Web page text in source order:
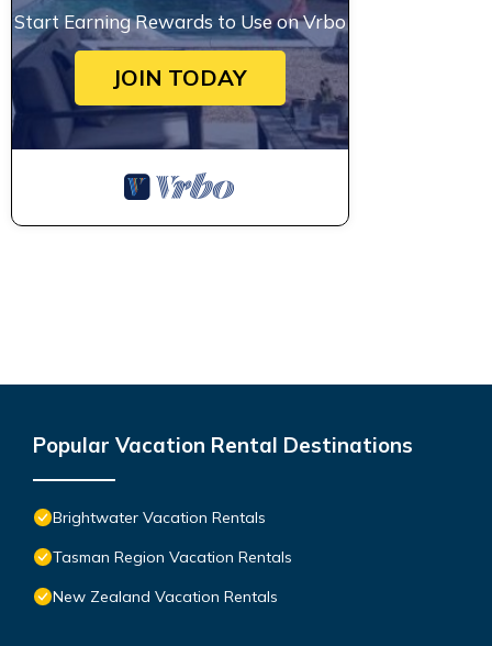
Start Earning Rewards to Use on Vrbo
JOIN TODAY
Popular Vacation Rental Destinations
Brightwater Vacation Rentals
Tasman Region Vacation Rentals
New Zealand Vacation Rentals